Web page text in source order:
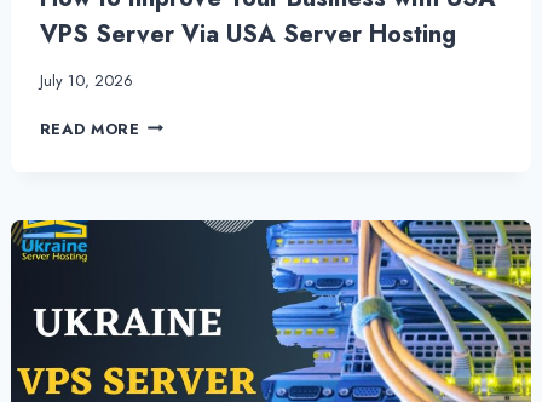
VPS Server Via USA Server Hosting
July 10, 2026
READ MORE HOW
BUSINESS
SERVER
VIA
USA
SERVER